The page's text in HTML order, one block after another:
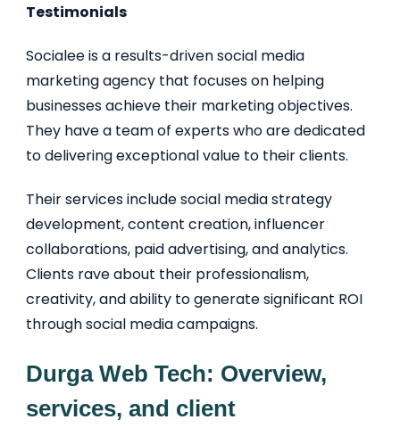
Testimonials
Socialee is a results-driven social media
marketing agency that focuses on helping
businesses achieve their marketing objectives.
They have a team of experts who are dedicated
to delivering exceptional value to their clients.
Their services include social media strategy
development, content creation, influencer
collaborations, paid advertising, and analytics.
Clients rave about their professionalism,
creativity, and ability to generate significant ROI
through social media campaigns.
Durga Web Tech: Overview,
services, and client